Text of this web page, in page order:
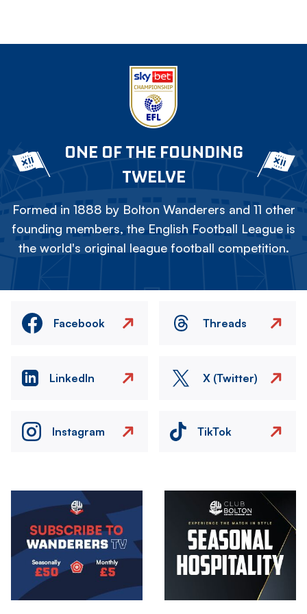
ONE OF THE FOUNDING
TWELVE
Formed in 1888 by Bolton Wanderers and 11 other
founding members, the English Football League is
the world's original league football competition.
Facebook Threads
LinkedIn X (Twitter)
Instagram TikTok